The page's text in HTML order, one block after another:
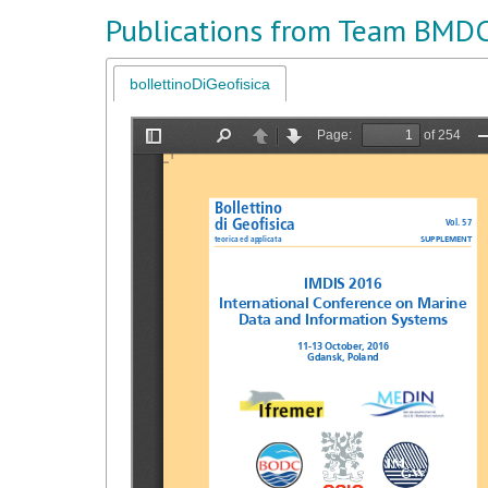
Publications from Team
bollettinoDiGeofisica